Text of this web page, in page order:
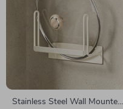
Stainless Steel Wall Mounted